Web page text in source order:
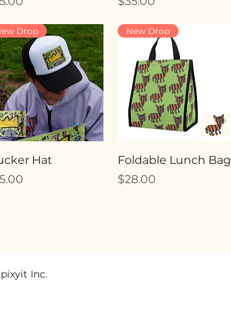
Drop
Hat
New Drop
Foldable Lunch Bag
Price
$28.00
Inc.